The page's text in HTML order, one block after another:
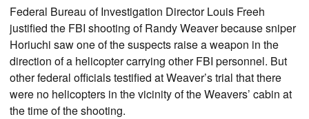
Federal Bureau of Investigation Director Louis Freeh
justified the FBI shooting of Randy Weaver because sniper
Horiuchi saw one of the suspects raise a weapon in the
direction of a helicopter carrying other FBI personnel. But
other federal officials testified at Weaver’s trial that there
were no helicopters in the vicinity of the Weavers’ cabin at
the time of the shooting.